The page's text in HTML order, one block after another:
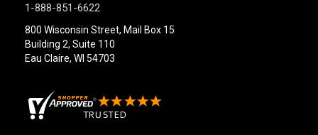
1-888-851-6622
800 Wisconsin Street, Mail Box 15
Building 2, Suite 110
Eau Claire, WI 54703